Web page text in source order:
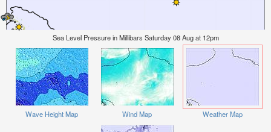
Sea Level Pressure in Millibars Saturday 08 Aug at 12pm
Wave Height Map Wind Map Weather Map